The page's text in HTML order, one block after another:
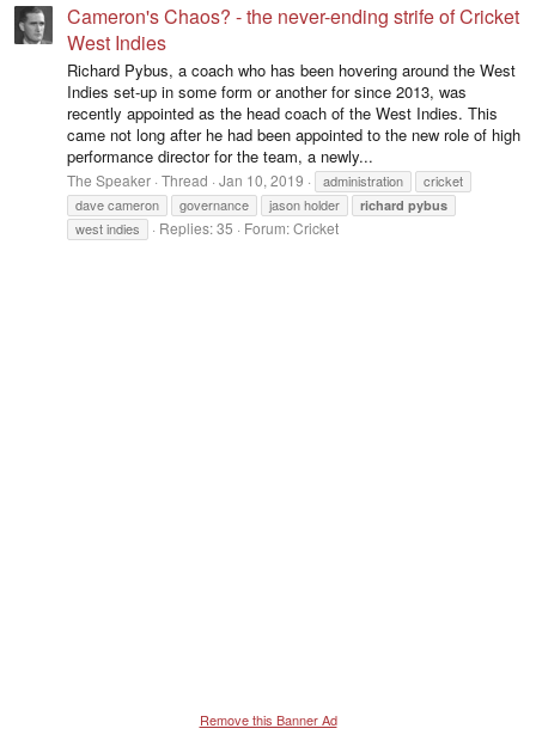
Cameron's Chaos? - the never-ending strife of Cricket
West Indies
Richard Pybus, a coach who has been hovering around the West
Indies set-up in some form or another for since 2013, was
recently appointed as the head coach of the West Indies. This
came not long after he had been appointed to the new role of high
performance director for the team, a newly...
The Speaker Thread Jan 10, 2019 administration
cricket
dave cameron
governance jason holder richard pybus
west indies Replies: 35 Forum:Cricket
Remove this Banner Ad